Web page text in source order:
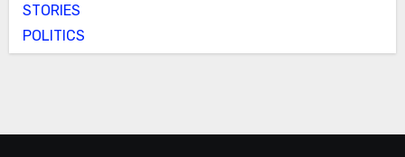
STORIES
POLITICS